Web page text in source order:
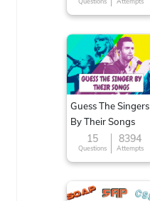
Guess The Singers
By Their Songs
15
Questions
8394
Attempts